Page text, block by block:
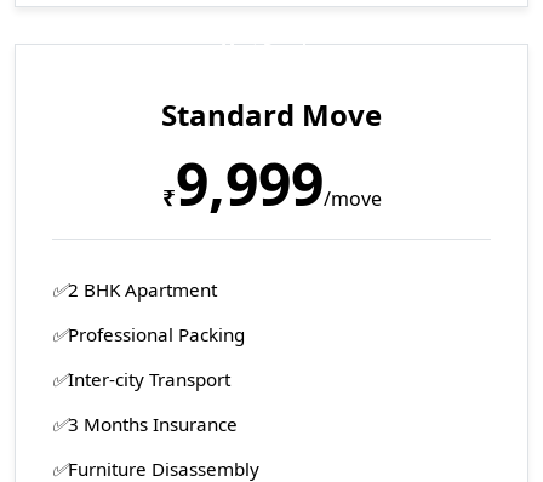
Most Popular
Standard Move
₹9,999/move
2 BHK Apartment
Professional Packing
Inter-city Transport
3 Months Insurance
Furniture Disassembly